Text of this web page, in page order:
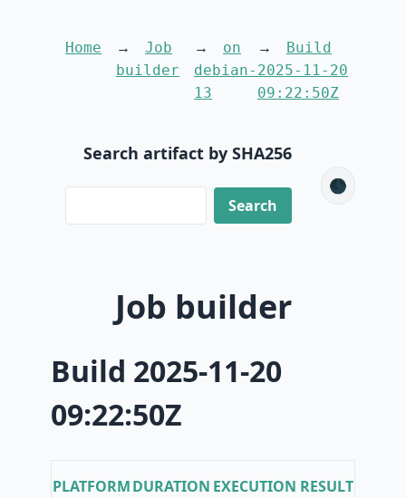
Home
Job
builder
on
debian-
13
Build
2025-11-20
09:22:50Z
Search artifact by SHA256
🌑
Job builder
Build 2025-11-20
09:22:50Z
PLATFORMDURATION EXECUTION RESULT